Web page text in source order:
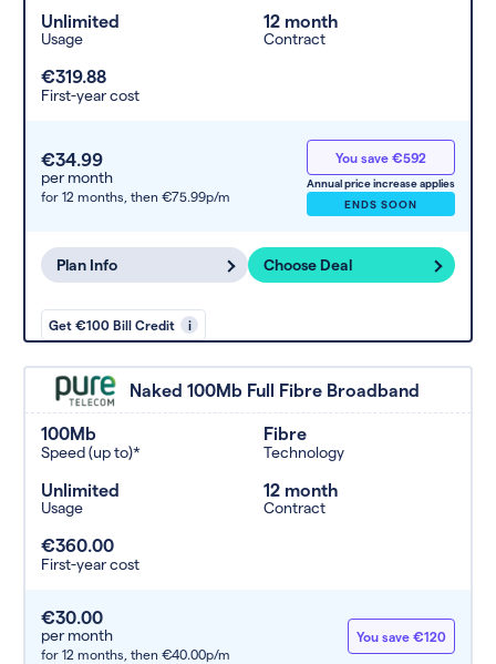
Unlimited
Usage
12 month
Contract
€319.88
First-year cost
€34.99
per month
for 12 months, then €75.99p/m
You save €592
Annual price increase applies
ENDS SOON
Plan Info Choose Deal
Get €100 Bill Credit i
Naked 100Mb Full Fibre Broadband
100Mb
Speed (up to)*
Fibre
Technology
Unlimited
Usage
12 month
Contract
€360.00
First-year cost
€30.00
per month
for 12 months, then €40.00p/m
You save €120